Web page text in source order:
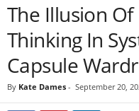
The Illusion Of
Thinking In
Capsule
By Kate Dames - September 20,